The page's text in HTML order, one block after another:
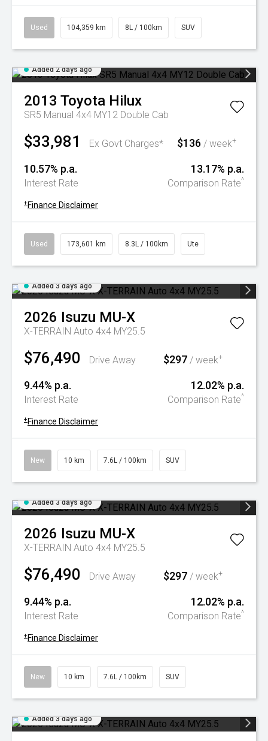
Used 104,359 km 8L / 100km SUV
Added 2 days ago
2013 Toyota Hilux
SR5 Manual 4x4 MY12 Double Cab
$33,981 Ex Govt Charges* $136 / week+
10.57% p.a.
Interest Rate
13.17% p.a.
Comparison Rate^
+ Finance Disclaimer
Used 173,601 km 8.3L / 100km Ute
Added 3 days ago
2026 Isuzu MU-X
X-TERRAIN Auto 4x4 MY25.5
$76,490 Drive Away $297 / week+
9.44% p.a.
Interest Rate
12.02% p.a.
Comparison Rate^
+ Finance Disclaimer
New 10 km 7.6L / 100km SUV
Added 3 days ago
2026 Isuzu MU-X
X-TERRAIN Auto 4x4 MY25.5
$76,490 Drive Away $297 / week+
9.44% p.a.
Interest Rate
12.02% p.a.
Comparison Rate^
+ Finance Disclaimer
New 10 km 7.6L / 100km SUV
Added 3 days ago